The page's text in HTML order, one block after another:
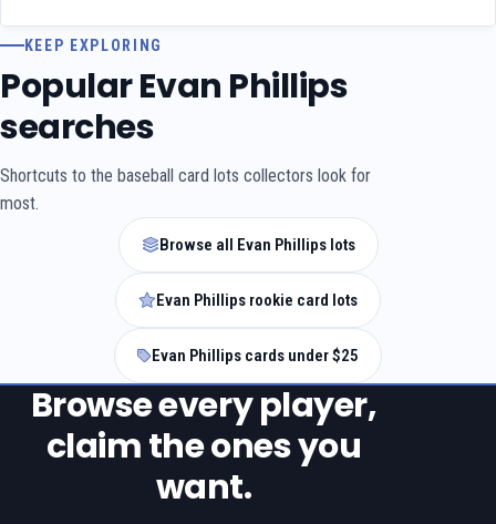
KEEP EXPLORING
Popular Evan Phillips
searches
Shortcuts to the baseball card lots collectors look for
most.
Browse all Evan Phillips lots
Evan Phillips rookie card lots
Evan Phillips cards under $25
Browse every player,
claim the ones you
want.